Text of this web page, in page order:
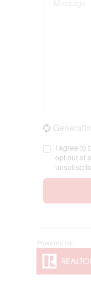
I agree to
opt out at